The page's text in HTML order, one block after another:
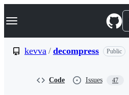
k
p
Navigation Menu
kevva / decompress Public
Code Issues 47